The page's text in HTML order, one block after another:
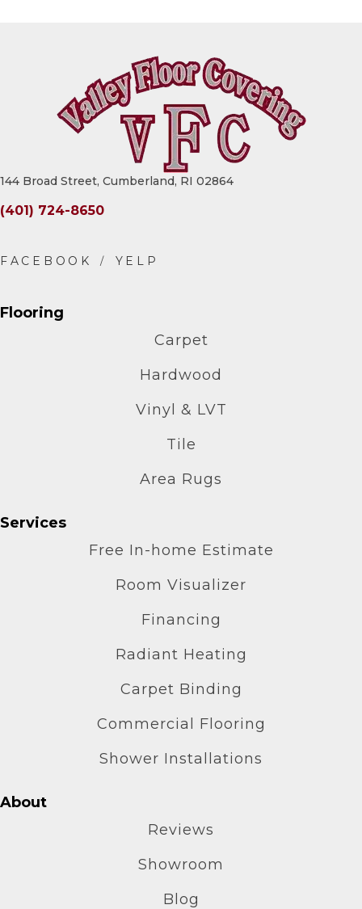
144 Broad Street, Cumberland, RI 02864
(401) 724-8650
Flooring
Carpet
Hardwood
Vinyl & LVT
Tile
Area Rugs
Services
Free In-home Estimate
Room Visualizer
Financing
Radiant Heating
Carpet Binding
Commercial Flooring
Shower Installations
About
Reviews
Showroom
Blog